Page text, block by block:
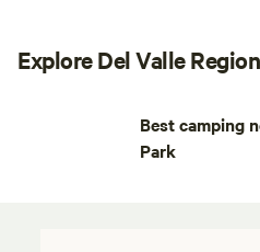
Explore Del Valle
Best camping
Park